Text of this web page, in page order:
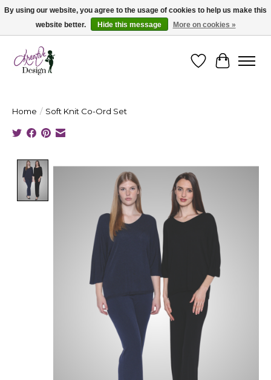
Cape Breton's Fashion & Jewellery Boutique - for in person & online shopping
WishlistCart
Home / Soft Knit Co-Ord Set
Product image slideshow Items
By using our website, you agree to the usage of cookies to help us make this
website better.
Hide this message More on cookies »